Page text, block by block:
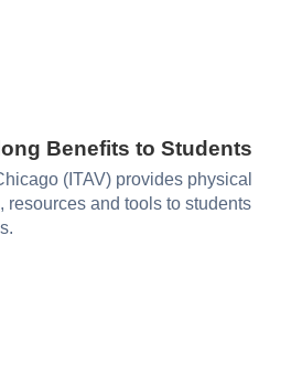
Benefits to Students
(ITAV) provides physical
resources and tools to students